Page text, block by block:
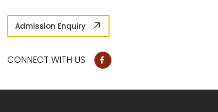
Admission Enquiry
CONNECT WITH US